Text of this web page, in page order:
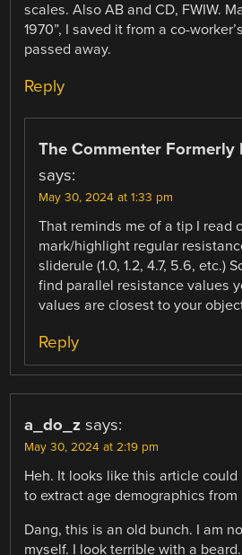
scales. Also AB and CD, FWIW.
1970”, I saved it from a co-
passed away.
Reply
The Commenter Formerly
says:
May 30, 2024 at 1:33 pm
That reminds me of a tip I read
mark/highlight regular
sliderule (1.0, 1.2, 4.7, 5.6, etc.)
find parallel resistance values
values are closest to your
Reply
a_do_z says:
May 30, 2024 at 2:19 pm
Heh. It looks like this article
to extract age demographics from
Dang, this is an old bunch. I am
myself. I look terrible with a beard.